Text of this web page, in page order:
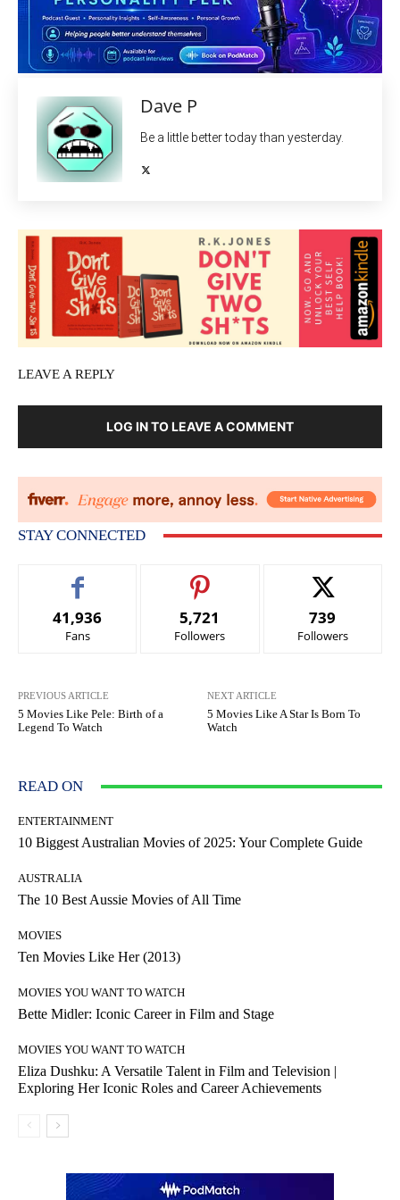
Dave P
Be a little better today than yesterday.
LEAVE A REPLY
LOG IN TO LEAVE A COMMENT
STAY CONNECTED
41,936
Fans
5,721
Followers
739
Followers
PREVIOUS ARTICLE
5 Movies Like Pele: Birth of a
Legend To Watch
NEXT ARTICLE
5 Movies Like A Star Is Born To
Watch
READ ON
ENTERTAINMENT
10 Biggest Australian Movies of 2025: Your Complete Guide
AUSTRALIA
The 10 Best Aussie Movies of All Time
MOVIES
Ten Movies Like Her (2013)
MOVIES YOU WANT TO WATCH
Bette Midler: Iconic Career in Film and Stage
MOVIES YOU WANT TO WATCH
Eliza Dushku: A Versatile Talent in Film and Television |
Exploring Her Iconic Roles and Career Achievements